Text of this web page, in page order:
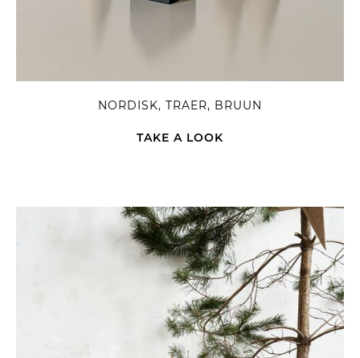
NORDISK, TRAER, BRUUN
TAKE A LOOK